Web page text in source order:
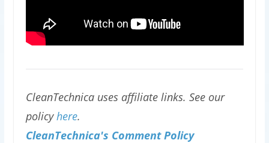
CleanTechnica uses affiliate links. See our
policyhere.
CleanTechnica's Comment Policy